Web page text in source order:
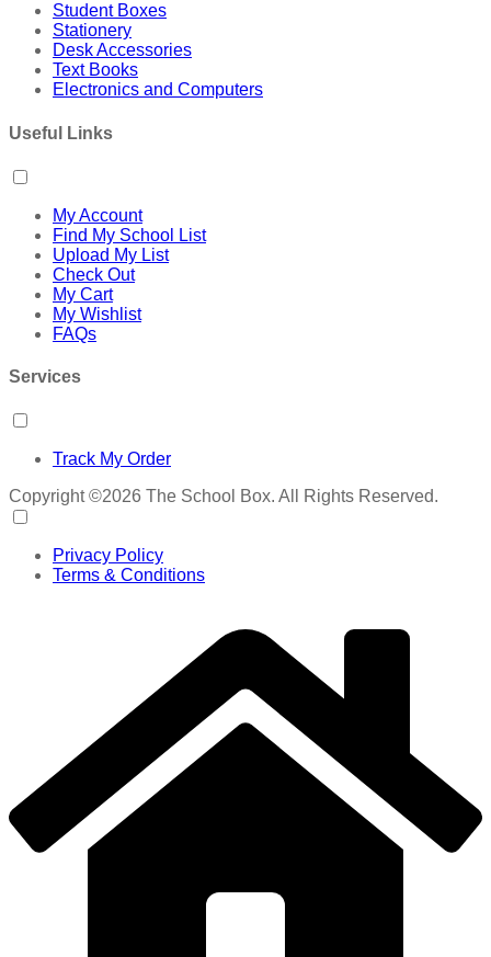
Student Boxes
Stationery
Desk Accessories
Text Books
Electronics and Computers
Useful Links
My Account
Find My School List
Upload My List
Check Out
My Cart
My Wishlist
FAQs
Services
Track My Order
Copyright ©2026 The School Box. All Rights Reserved.
Privacy Policy
Terms & Conditions